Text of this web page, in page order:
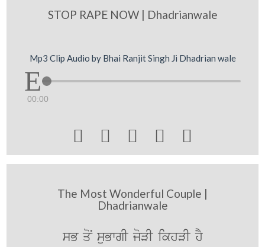
STOP RAPE NOW | Dhadrianwale
Mp3 Clip Audio by Bhai Ranjit Singh Ji Dhadrian wale
00:00
    
The Most Wonderful Couple |
Dhadrianwale
sB qoN suBwgI joVI ikhVI hY